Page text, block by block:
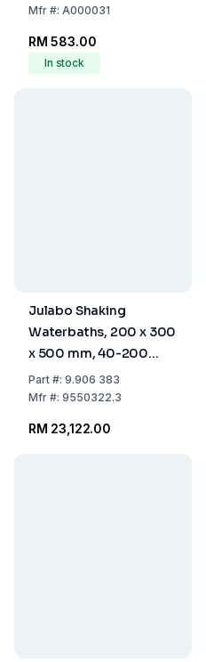
Mfr#: A000031
RM 583.00
In stock
Julabo Shaking
Waterbaths, 200 x 300
x 500 mm, 40-200
rpm, 22° - +90°C: 0.3K,
Without Accessories,
Part#: 9.906 383
Mfr#: 9550322.3
RM 23,122.00